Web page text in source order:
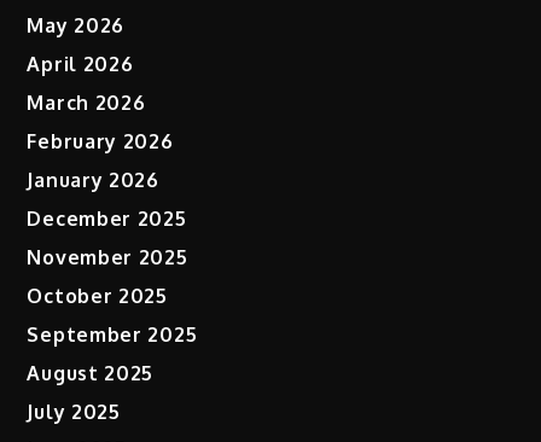
May 2026
April 2026
March 2026
February 2026
January 2026
December 2025
November 2025
October 2025
September 2025
August 2025
July 2025